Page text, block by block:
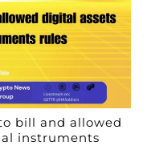
bill and allowed
instruments